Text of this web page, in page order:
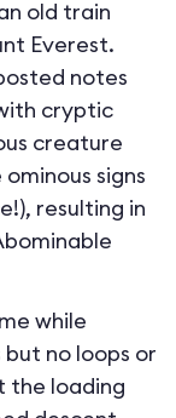
old train
Everest.
notes
cryptic
creature
signs
resulting in
while
no loops or
the loading